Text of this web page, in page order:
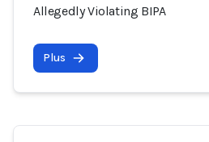
Allegedly Violating BIPA
Plus